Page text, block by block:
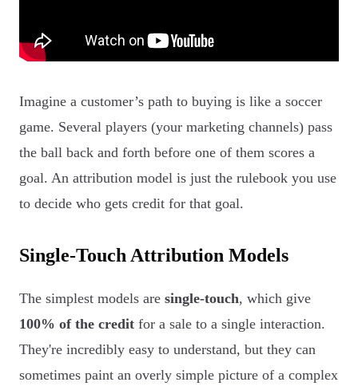
Imagine a customer’s path to buying is like a soccer
game. Several players (your marketing channels) pass
the ball back and forth before one of them scores a
goal. An attribution model is just the rulebook you use
to decide who gets credit for that goal.
Single-Touch Attribution Models
The simplest models are single-touch, which give
100% of the credit for a sale to a single interaction.
They're incredibly easy to understand, but they can
sometimes paint an overly simple picture of a complex